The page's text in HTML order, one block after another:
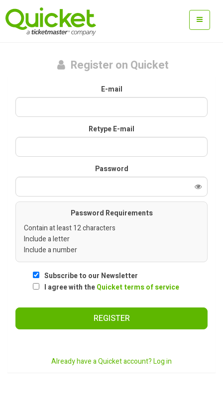
Register on Quicket
E-mail
Retype E-mail
Password
Password Requirements
Contain at least 12 characters
Include a letter
Include a number
Subscribe to our Newsletter
I agree with theQuicket terms of service
REGISTER
Already have a Quicket account? Log in